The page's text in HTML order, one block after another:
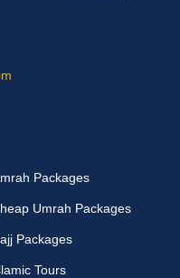
Packages
Umrah Packages
Packages
Tours